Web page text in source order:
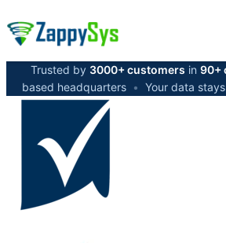
Trusted by 3000+ customers in 90+
based headquarters • Your data